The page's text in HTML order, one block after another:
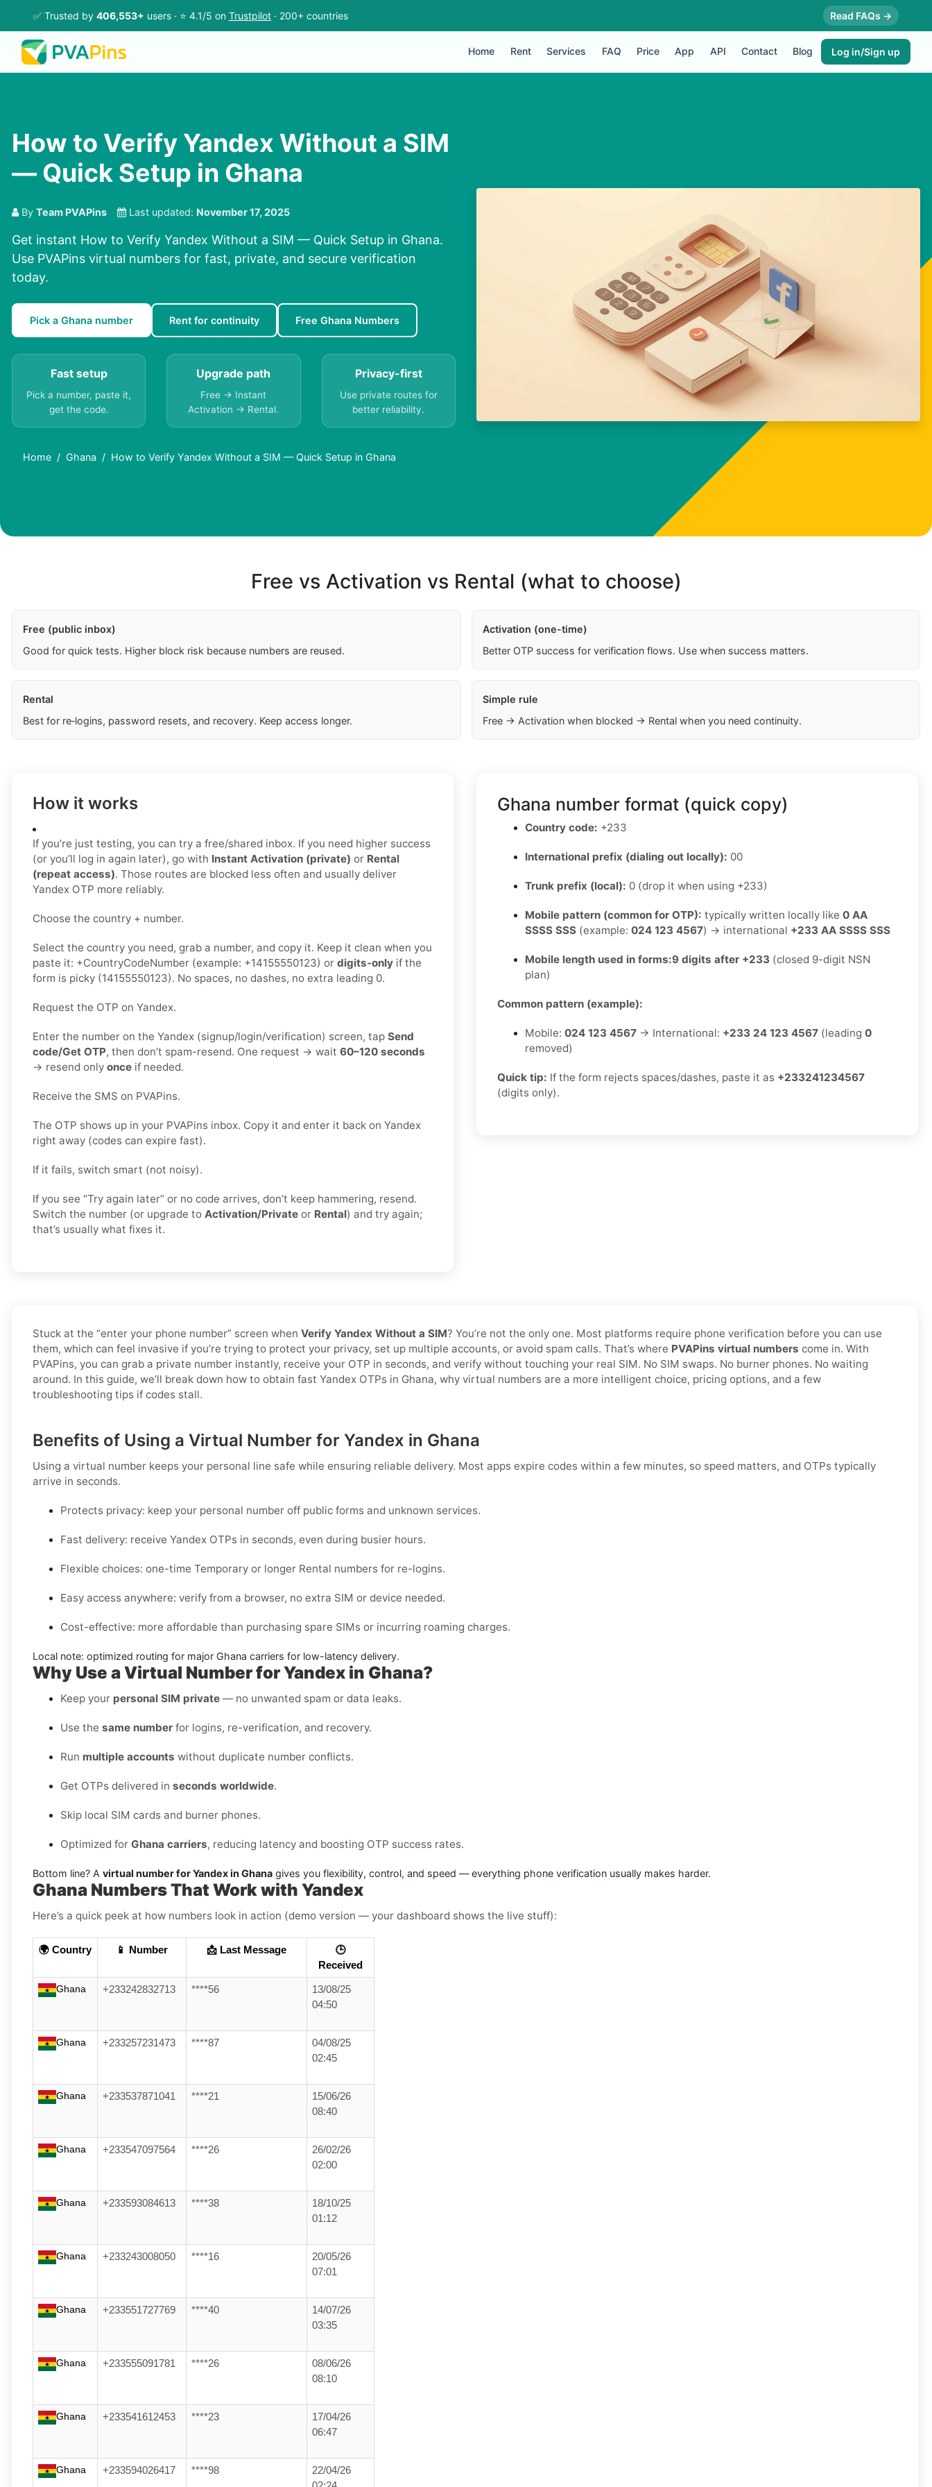
✅ Trusted by 406,553+ users · ⭐ 4.1/5 on Trustpilot · 200+ countries Read FAQs →
Home Rent Services FAQ Price App API Contact Blog Log in/Sign up
How to Verify Yandex Without a SIM
— Quick Setup in Ghana
By Team PVAPins Last updated: November 17, 2025
Get instant How to Verify Yandex Without a SIM — Quick Setup in Ghana.
Use PVAPins virtual numbers for fast, private, and secure verification
today.
Pick a Ghana number Rent for continuity Free Ghana Numbers
Fast setup
Pick a number, paste it,
get the code.
Upgrade path
Free → Instant
Activation → Rental.
Privacy-first
Use private routes for
better reliability.
Home Ghana How to Verify Yandex Without a SIM — Quick Setup in Ghana
Free vs Activation vs Rental (what to choose)
Free (public inbox)
Good for quick tests. Higher block risk because numbers are reused.
Activation (one-time)
Better OTP success for verification flows. Use when success matters.
Rental
Best for re‑logins, password resets, and recovery. Keep access longer.
Simple rule
Free → Activation when blocked → Rental when you need continuity.
How it works
If you’re just testing, you can try a free/shared inbox. If you need higher success
(or you’ll log in again later), go with Instant Activation (private) or Rental
(repeat access). Those routes are blocked less often and usually deliver
Yandex OTP more reliably.
Choose the country + number.
Select the country you need, grab a number, and copy it. Keep it clean when you
paste it: +CountryCodeNumber (example: +14155550123) or digits-only if the
form is picky (14155550123). No spaces, no dashes, no extra leading 0.
Request the OTP on Yandex.
Enter the number on the Yandex (signup/login/verification) screen, tap Send
code/Get OTP, then don’t spam-resend. One request → wait 60–120 seconds
→ resend only once if needed.
Receive the SMS on PVAPins.
The OTP shows up in your PVAPins inbox. Copy it and enter it back on Yandex
right away (codes can expire fast).
If it fails, switch smart (not noisy).
If you see “Try again later” or no code arrives, don’t keep hammering, resend.
Switch the number (or upgrade to Activation/Private or Rental) and try again;
that’s usually what fixes it.
Ghana number format (quick copy)
Country code: +233
International prefix (dialing out locally): 00
Trunk prefix (local): 0 (drop it when using +233)
Mobile pattern (common for OTP): typically written locally like 0 AA
SSSS SSS (example: 024 123 4567) → international +233 AA SSSS SSS
Mobile length used in forms:9 digits after +233 (closed 9-digit NSN
plan)
Common pattern (example):
Mobile: 024 123 4567 → International: +233 24 123 4567 (leading 0
removed)
Quick tip: If the form rejects spaces/dashes, paste it as +233241234567
(digits only).
Stuck at the “enter your phone number” screen when Verify Yandex Without a SIM? You’re not the only one. Most platforms require phone verification before you can use
them, which can feel invasive if you’re trying to protect your privacy, set up multiple accounts, or avoid spam calls. That’s where PVAPins virtual numbers come in. With
PVAPins, you can grab a private number instantly, receive your OTP in seconds, and verify without touching your real SIM. No SIM swaps. No burner phones. No waiting
around. In this guide, we’ll break down how to obtain fast Yandex OTPs in Ghana, why virtual numbers are a more intelligent choice, pricing options, and a few
troubleshooting tips if codes stall.
Benefits of Using a Virtual Number for Yandex in Ghana
Using a virtual number keeps your personal line safe while ensuring reliable delivery. Most apps expire codes within a few minutes, so speed matters, and OTPs typically
arrive in seconds.
Protects privacy: keep your personal number off public forms and unknown services.
Fast delivery: receive Yandex OTPs in seconds, even during busier hours.
Flexible choices: one-time Temporary or longer Rental numbers for re-logins.
Easy access anywhere: verify from a browser, no extra SIM or device needed.
Cost-effective: more affordable than purchasing spare SIMs or incurring roaming charges.
Local note: optimized routing for major Ghana carriers for low-latency delivery.
Why Use a Virtual Number for Yandex in Ghana?
Keep your personal SIM private — no unwanted spam or data leaks.
Use the same number for logins, re-verification, and recovery.
Run multiple accounts without duplicate number conflicts.
Get OTPs delivered in seconds worldwide.
Skip local SIM cards and burner phones.
Optimized for Ghana carriers, reducing latency and boosting OTP success rates.
Bottom line? A virtual number for Yandex in Ghana gives you flexibility, control, and speed — everything phone verification usually makes harder.
Ghana Numbers That Work with Yandex
Here’s a quick peek at how numbers look in action (demo version — your dashboard shows the live stuff):
🌍 Country 📱 Number 📩 Last Message
🕒
Received
Ghana +233242832713 ****56
13/08/25
04:50
Ghana +233257231473 ****87
04/08/25
02:45
Ghana +233537871041 ****21
15/06/26
08:40
Ghana +233547097564 ****26
26/02/26
02:00
Ghana +233593084613 ****38
18/10/25
01:12
Ghana +233243008050 ****16
20/05/26
07:01
Ghana +233551727769 ****40
14/07/26
03:35
Ghana +233555091781 ****26
08/06/26
08:10
Ghana +233541612453 ****23
17/04/26
06:47
Ghana +233594026417 ****98
22/04/26